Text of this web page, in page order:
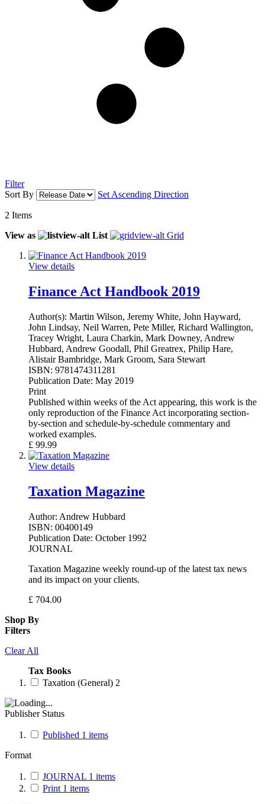
Filter
Sort By
Set Ascending Direction
2 Items
View as
List Grid
View details
Finance Act Handbook 2019
Author(s): Martin Wilson, Jeremy White, John Hayward,
John Lindsay, Neil Warren, Pete Miller, Richard Wallington,
Tracey Wright, Laura Charkin, Mark Downey, Andrew
Hubbard, Andrew Goodall, Phil Greatrex, Philip Hare,
Alistair Bambridge, Mark Groom, Sara Stewart
ISBN: 9781474311281
Publication Date: May 2019
Print
Published within weeks of the Act appearing, this work is the
only reproduction of the Finance Act incorporating section-
by-section and schedule-by-schedule commentary and
worked examples.
£ 99.99
View details
Taxation Magazine
Author: Andrew Hubbard
ISBN: 00400149
Publication Date: October 1992
JOURNAL
Taxation Magazine weekly round-up of the latest tax news
and its impact on your clients.
£ 704.00
Shop By
Filters
Clear All
Tax Books
Taxation (General) 2
Publisher Status
Published 1 items
Format
JOURNAL 1 items
Print 1 items